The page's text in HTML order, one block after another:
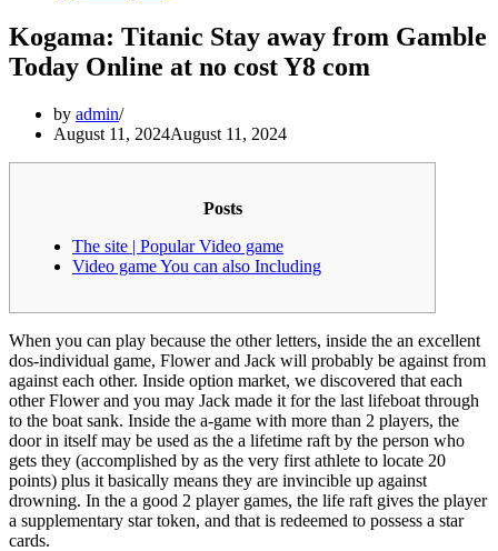
Kogama: Titanic Stay away from Gamble
Today Online at no cost Y8 com
by admin
August 11, 2024August 11, 2024
Posts
The site | Popular Video game
Video game You can also Including
When you can play because the other letters, inside the an excellent
dos-individual game, Flower and Jack will probably be against from
against each other. Inside option market, we discovered that each
other Flower and you may Jack made it for the last lifeboat through
to the boat sank. Inside the a-game with more than 2 players, the
door in itself may be used as the a lifetime raft by the person who
gets they (accomplished by as the very first athlete to locate 20
points) plus it basically means they are invincible up against
drowning. In the a good 2 player games, the life raft gives the player
a supplementary star token, and that is redeemed to possess a star
cards.